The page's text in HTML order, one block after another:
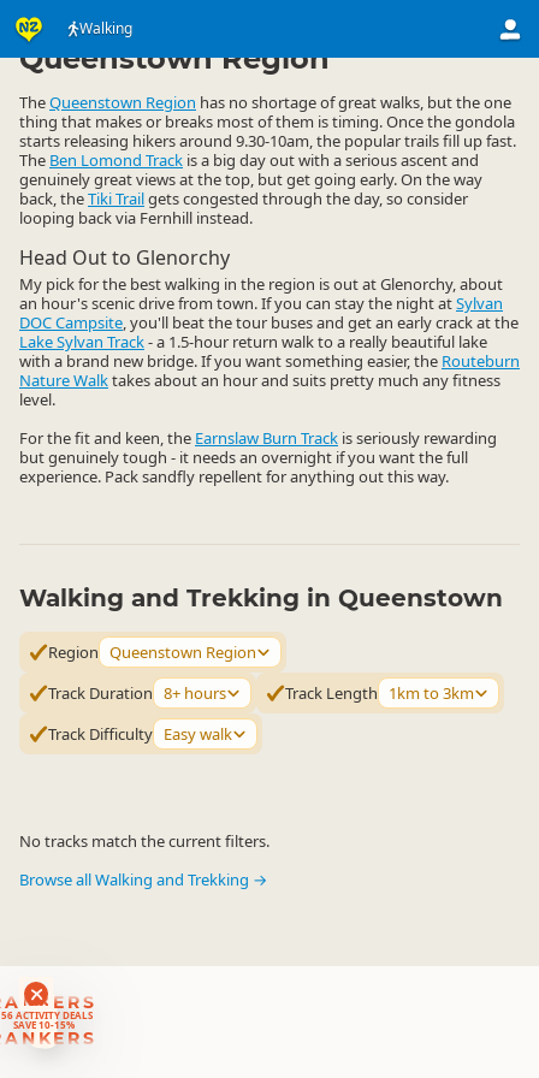
Walking
ACTIVITY DEALS
SAVE 10-15%
Activities ▷ Land Activities
Queenstown Region
TheQueenstown Region has no shortage of great walks, but the one
thing that makes or breaks most of them is timing. Once the gondola
starts releasing hikers around 9.30-10am, the popular trails fill up fast.
The Ben Lomond Track is a big day out with a serious ascent and
genuinely great views at the top, but get going early. On the way
back, theTiki Trailgets congested through the day, so consider
looping back via Fernhill instead.
Head Out to Glenorchy
My pick for the best walking in the region is out at Glenorchy, about
an hour's scenic drive from town. If you can stay the night atSylvan
DOC Campsite, you'll beat the tour buses and get an early crack at the
Lake Sylvan Track- a 1.5-hour return walk to a really beautiful lake
with a brand new bridge. If you want something easier, the Routeburn
Nature Walktakes about an hour and suits pretty much any fitness
level.
For the fit and keen, the Earnslaw Burn Track is seriously rewarding
but genuinely tough - it needs an overnight if you want the full
experience. Pack sandfly repellent for anything out this way.
Walking and Trekking in Queenstown
Region Queenstown Region
Track Duration 8+ hours Track Length
1km to 3km
Track Difficulty Easy walk
No tracks match the current filters.
Browse all Walking and Trekking →